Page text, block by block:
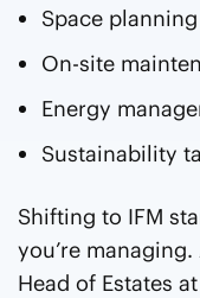
Space
On-site
Energy
Sustainability
Shifting to IFM
you’re managing.
Head of Estates